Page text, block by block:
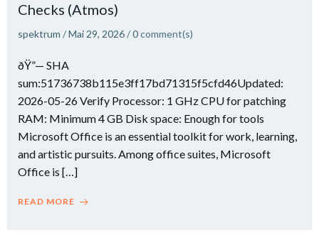
Checks (Atmos)
spektrum /Mai 29, 2026/0comment(s)
ðŸ”— SHA
sum:51736738b115e3ff17bd71315f5cfd46Updated:
2026-05-26 Verify Processor: 1 GHz CPU for patching
RAM: Minimum 4 GB Disk space: Enough for tools
Microsoft Office is an essential toolkit for work, learning,
and artistic pursuits. Among office suites, Microsoft
Office is […]
READ MORE